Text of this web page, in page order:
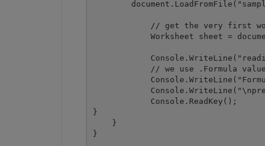
// get the very first
Worksheet sheet =
// we use .Formula
            Console.ReadKey();
}
    }